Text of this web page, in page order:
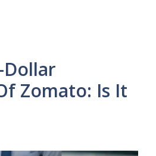
Zomato: Is It